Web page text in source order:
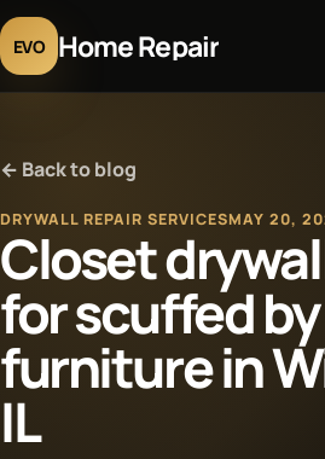
EVO Home Repair
Projects
Blog
About
← Back to blog
DRYWALL REPAIR SERVICESMAY 20,
Closet
for scuffed by
furniture in
IL